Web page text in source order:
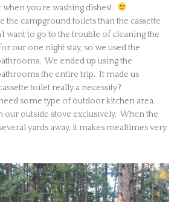
when you’re washing dishes!
the campground toilets than the cassette
want to go to the trouble of cleaning the
our one night stay, so we used the
We ended up using the
the entire trip. It made us
toilet really a necessity?
some type of outdoor kitchen area.
our outside stove exclusively. When the
yards away, it makes mealtimes very